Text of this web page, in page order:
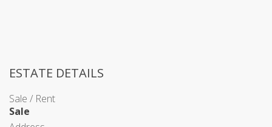
ESTATE DETAILS
Sale / Rent
Sale